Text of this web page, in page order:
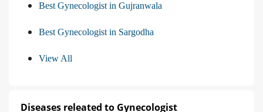
Best Gynecologist in Gujranwala
Best Gynecologist in Sargodha
View All
Diseases releated to Gynecologist